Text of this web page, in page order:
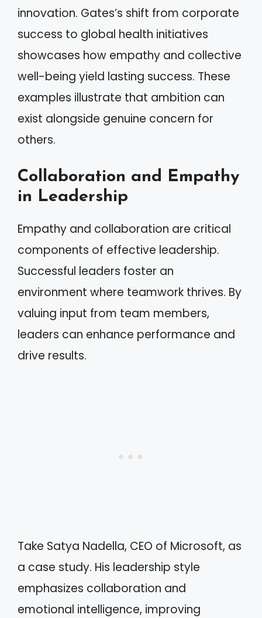
innovation. Gates’s shift from corporate
success to global health initiatives
showcases how empathy and collective
well-being yield lasting success. These
examples illustrate that ambition can
exist alongside genuine concern for
others.
Collaboration and Empathy
in Leadership
Empathy and collaboration are critical
components of effective leadership.
Successful leaders foster an
environment where teamwork thrives. By
valuing input from team members,
leaders can enhance performance and
drive results.
Take Satya Nadella, CEO of Microsoft, as
a case study. His leadership style
emphasizes collaboration and
emotional intelligence, improving